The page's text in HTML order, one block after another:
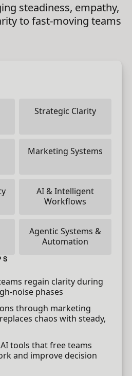
steadiness, empathy,
to fast-moving teams
Strategic Clarity
Marketing Systems
AI & Intelligent
Workflows
Agentic Systems &
Automation
regain clarity during
noise phases
through marketing
chaos with steady,
tools that free teams
and improve decision